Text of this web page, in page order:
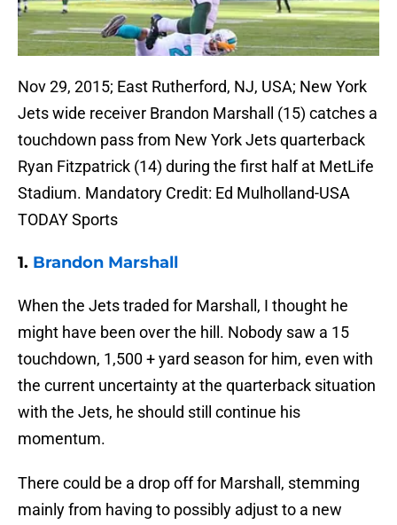
Nov 29, 2015; East Rutherford, NJ, USA; New York
Jets wide receiver Brandon Marshall (15) catches a
touchdown pass from New York Jets quarterback
Ryan Fitzpatrick (14) during the first half at MetLife
Stadium. Mandatory Credit: Ed Mulholland-USA
TODAY Sports
1. Brandon Marshall
When the Jets traded for Marshall, I thought he
might have been over the hill. Nobody saw a 15
touchdown, 1,500 + yard season for him, even with
the current uncertainty at the quarterback situation
with the Jets, he should still continue his
momentum.
There could be a drop off for Marshall, stemming
mainly from having to possibly adjust to a new